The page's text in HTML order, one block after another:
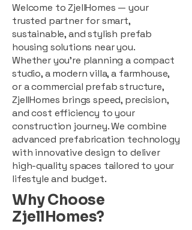
Welcome to ZjellHomes — your
trusted partner for smart,
sustainable, and stylish prefab
housing solutions near you.
Whether you're planning a compact
studio, a modern villa, a farmhouse,
or a commercial prefab structure,
ZjellHomes brings speed, precision,
and cost efficiency to your
construction journey. We combine
advanced prefabrication technology
with innovative design to deliver
high-quality spaces tailored to your
lifestyle and budget.
Why Choose
ZjellHomes?